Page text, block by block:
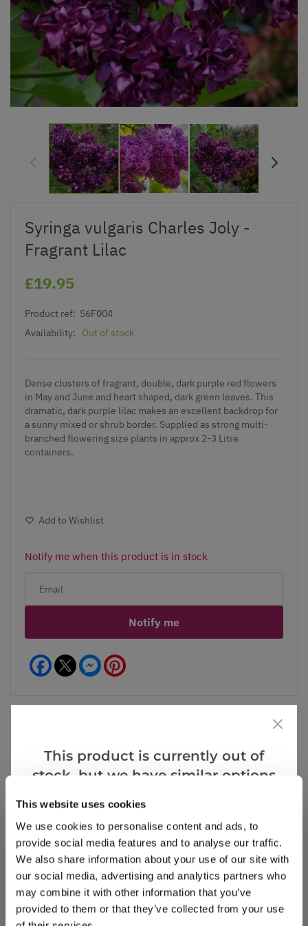
This website uses cookies
We use cookies to personalise content and ads, to
provide social media features and to analyse our traffic.
We also share information about your use of our site with
our social media, advertising and analytics partners who
may combine it with other information that you’ve
provided to them or that they’ve collected from your use
Syringa vulgaris Charles Joly -
Fragrant Lilac
£19.95
Product ref: S6F004
Availability:
Out of stock
Dense clusters of fragrant, double, dark purple red flowers
in May and June and heart shaped, dark green leaves. This
dramatic, dark purple lilac makes an excellent backdrop for
a sunny mixed or shrub border. Supplied as strong multi-
branched flowering size plants in approx 2-3 Litre
containers.
Add to Wishlist
Notify me when this product is in stock
Notify me
Facebook Messenger
Reviews More Info
Write a Review
This product is currently out of
stock, but we have similar options